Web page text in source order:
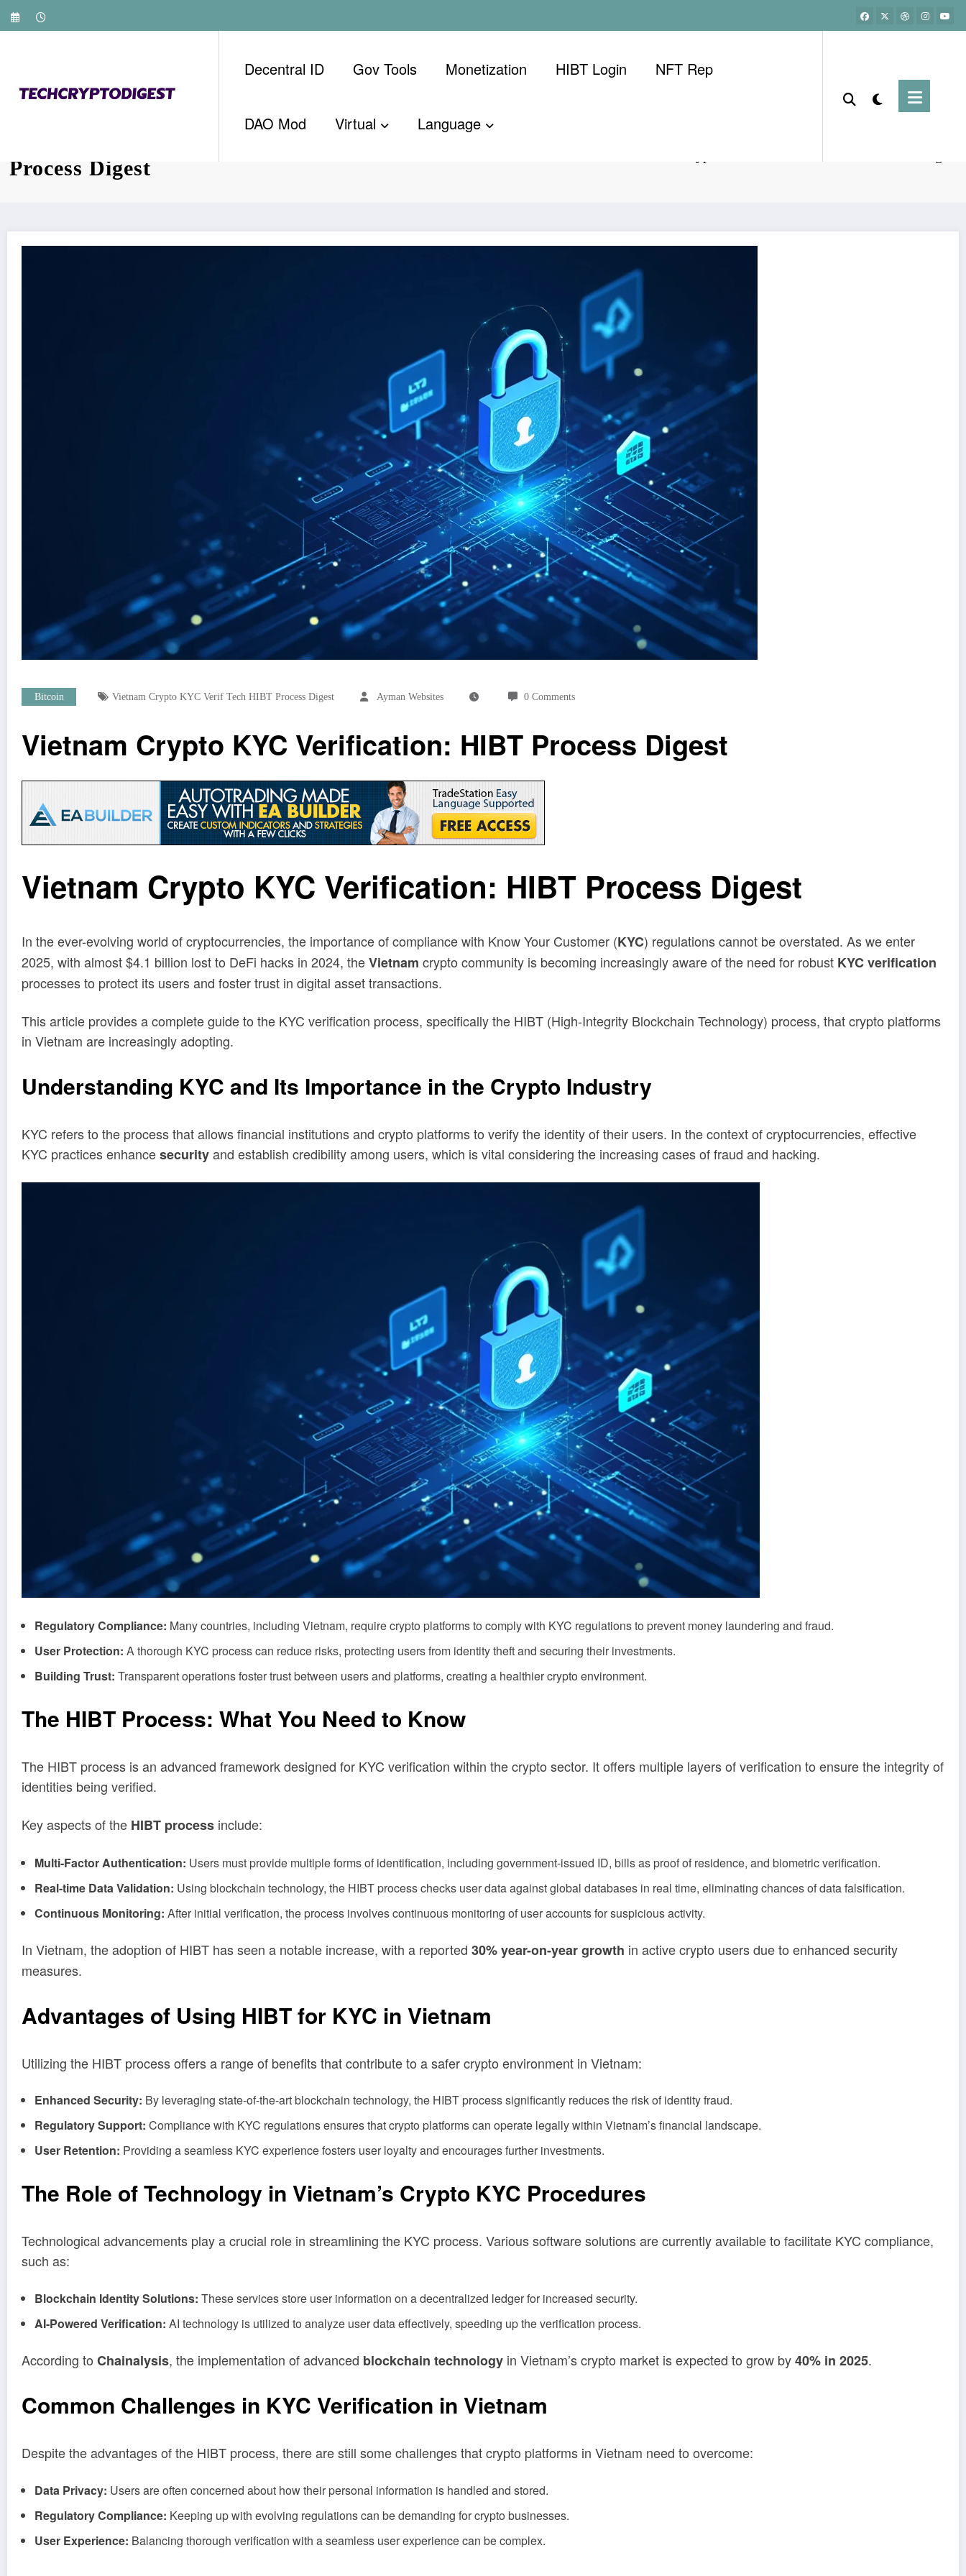
Skip
Decentral ID Gov Tools Monetization ​HIBT Login​ NFT Rep
DAO Mod Virtual Language
Process Digest
Bitcoin Vietnam Crypto KYC Verif Tech HIBT Process Digest Ayman Websites 0 Comments
Vietnam Crypto KYC Verification: HIBT Process Digest
Vietnam Crypto KYC Verification: HIBT Process Digest
In the ever-evolving world of cryptocurrencies, the importance of compliance with Know Your Customer (KYC) regulations cannot be overstated. As we enter
2025, with almost $4.1 billion lost to DeFi hacks in 2024, theVietnam crypto community is becoming increasingly aware of the need for robust KYC verification
processes to protect its users and foster trust in digital asset transactions.
This article provides a complete guide to the KYC verification process, specifically the HIBT (High-Integrity Blockchain Technology) process, that crypto platforms
in Vietnam are increasingly adopting.
Understanding KYC and Its Importance in the Crypto Industry
KYC refers to the process that allows financial institutions and crypto platforms to verify the identity of their users. In the context of cryptocurrencies, effective
KYC practices enhancesecurityand establish credibility among users, which is vital considering the increasing cases of fraud and hacking.
Regulatory Compliance: Many countries, including Vietnam, require crypto platforms to comply with KYC regulations to prevent money laundering and fraud.
User Protection: A thorough KYC process can reduce risks, protecting users from identity theft and securing their investments.
Building Trust: Transparent operations foster trust between users and platforms, creating a healthier crypto environment.
The HIBT Process: What You Need to Know
The HIBT process is an advanced framework designed for KYC verification within the crypto sector. It offers multiple layers of verification to ensure the integrity of
identities being verified.
Key aspects of the HIBT process include:
Multi-Factor Authentication: Users must provide multiple forms of identification, including government-issued ID, bills as proof of residence, and biometric verification.
Real-time Data Validation: Using blockchain technology, the HIBT process checks user data against global databases in real time, eliminating chances of data falsification.
Continuous Monitoring: After initial verification, the process involves continuous monitoring of user accounts for suspicious activity.
In Vietnam, the adoption of HIBT has seen a notable increase, with a reported 30% year-on-year growth in active crypto users due to enhanced security
measures.
Advantages of Using HIBT for KYC in Vietnam
Utilizing the HIBT process offers a range of benefits that contribute to a safer crypto environment in Vietnam:
Enhanced Security: By leveraging state-of-the-art blockchain technology, the HIBT process significantly reduces the risk of identity fraud.
Regulatory Support: Compliance with KYC regulations ensures that crypto platforms can operate legally within Vietnam’s financial landscape.
User Retention: Providing a seamless KYC experience fosters user loyalty and encourages further investments.
The Role of Technology in Vietnam’s Crypto KYC Procedures
Technological advancements play a crucial role in streamlining the KYC process. Various software solutions are currently available to facilitate KYC compliance,
such as:
Blockchain Identity Solutions: These services store user information on a decentralized ledger for increased security.
AI-Powered Verification: AI technology is utilized to analyze user data effectively, speeding up the verification process.
According to Chainalysis, the implementation of advanced blockchain technology in Vietnam’s crypto market is expected to grow by40% in 2025.
Common Challenges in KYC Verification in Vietnam
Despite the advantages of the HIBT process, there are still some challenges that crypto platforms in Vietnam need to overcome:
Data Privacy: Users are often concerned about how their personal information is handled and stored.
Regulatory Compliance: Keeping up with evolving regulations can be demanding for crypto businesses.
User Experience: Balancing thorough verification with a seamless user experience can be complex.